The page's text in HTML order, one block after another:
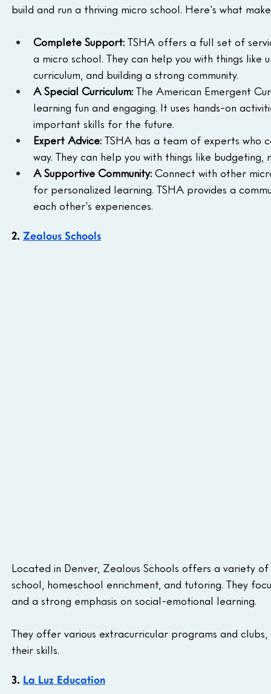
build and run a thriving micro school. Here's what
Complete Support: TSHA offers a full set of
a micro school. They can help you with things
curriculum, and building a strong community.
A Special Curriculum: The American Emergent
learning fun and engaging. It uses hands-on
important skills for the future.
Expert Advice: TSHA has a team of experts who
way. They can help you with things like
A Supportive Community: Connect with other
for personalized learning. TSHA provides a
each other's experiences.
2. Zealous Schools
Located in Denver, Zealous Schools offers a variety
school, homeschool enrichment, and tutoring. They
and a strong emphasis on social-emotional learning.
They offer various extracurricular programs and
their skills.
3. La Luz Education